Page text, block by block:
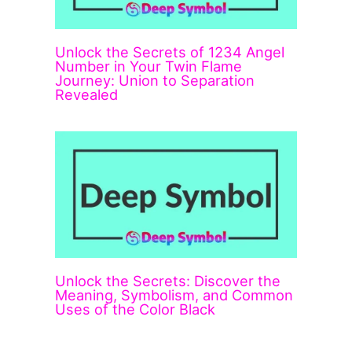
Unlock the Secrets of 1234 Angel
Number in Your Twin Flame
Journey: Union to Separation
Revealed
Unlock the Secrets: Discover the
Meaning, Symbolism, and Common
Uses of the Color Black